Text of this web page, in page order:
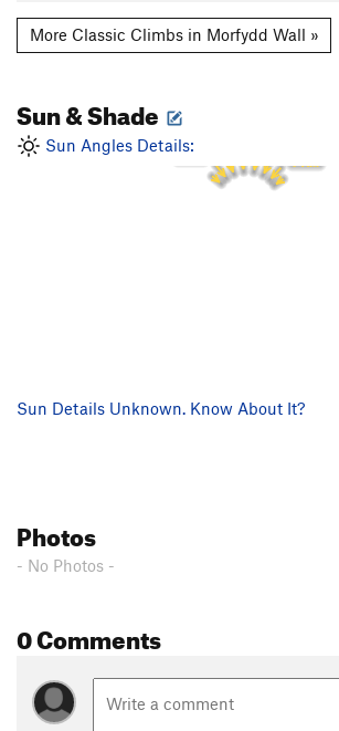
More Classic Climbs in Morfydd Wall »
Sun & Shade
Sun Angles Details:
9 AM
3 PM
Sun Details Unknown. Know About It?
Photos
- No Photos -
0 Comments